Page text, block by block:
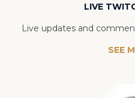
LIVE
Live updates and
SEE